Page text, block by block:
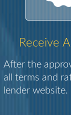
Receive
After the
all terms and
lender website.